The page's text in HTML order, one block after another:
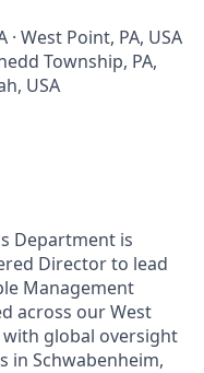
West Point, PA, USA
Township, PA,
USA
Department is
Director to lead
Management
across our West
with global oversight
in Schwabenheim,